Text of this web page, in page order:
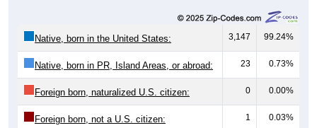
Native, born in the United States: 3,147 99.24%
Native, born in PR, Island Areas, or abroad: 23 0.73%
Foreign born, naturalized U.S. citizen: 0 0.00%
Foreign born, not a U.S. citizen: 1 0.03%